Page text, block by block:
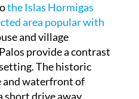
the Islas Hormigas
area popular with
and village
provide a contrast
The historic
and waterfront of
short drive away.